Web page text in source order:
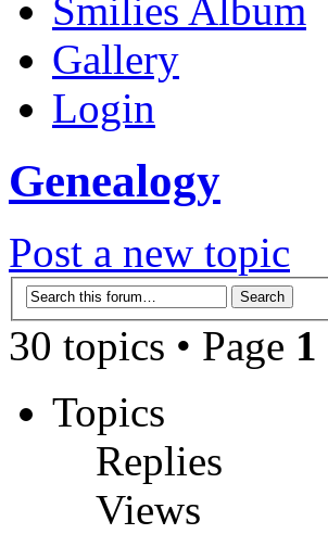
Smilies Album
Gallery
Login
Genealogy
Post a new topic
30 topics • Page 1
Topics
Replies
Views